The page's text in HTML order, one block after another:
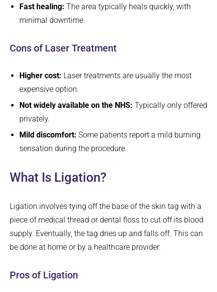
Fast healing: The area typically heals quickly, with
minimal downtime.
Cons of Laser Treatment
Higher cost: Laser treatments are usually the most
expensive option.
Not widely available on the NHS: Typically only offered
privately.
Mild discomfort: Some patients report a mild burning
sensation during the procedure.
What Is Ligation?
Ligation involves tying off the base of the skin tag with a
piece of medical thread or dental floss to cut off its blood
supply. Eventually, the tag dries up and falls off. This can
be done at home or by a healthcare provider.
Pros of Ligation